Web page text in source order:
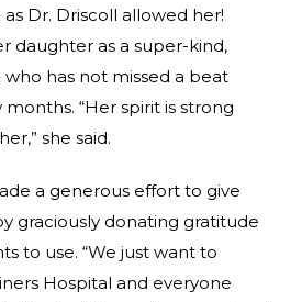
Dr. Driscoll allowed her!
daughter as a super-kind,
has not missed a beat
“Her spirit is strong
she said.
a generous effort to give
graciously donating gratitude
to use. “We just want to
Hospital and everyone